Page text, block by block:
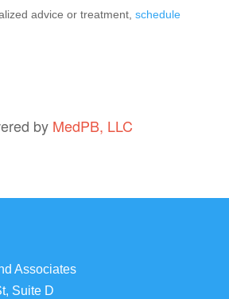
advice or treatment, schedule
by MedPB, LLC
Associates
Suite D